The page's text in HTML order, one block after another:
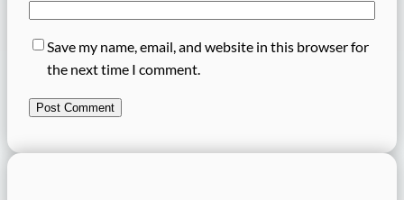
Save my name, email, and website in this browser for
the next time I comment.